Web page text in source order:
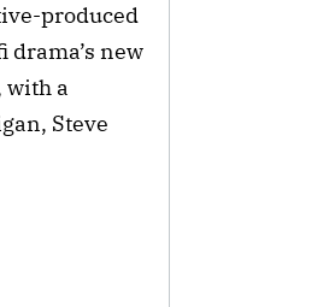
produced
drama’s new
with a
Steve